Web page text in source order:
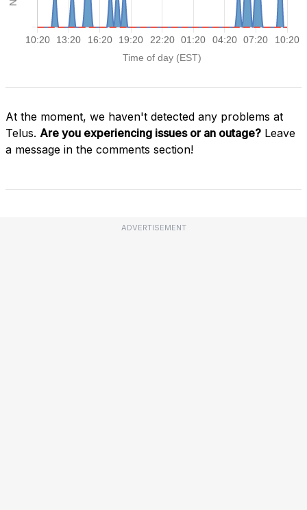
At the moment, we haven't detected any problems at
Telus. Are you experiencing issues or an outage? Leave
a message in the comments section!
ADVERTISEMENT